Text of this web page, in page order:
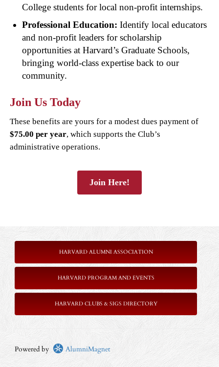
College students for local non-profit internships.
Professional Education: Identify local educators
and non-profit leaders for scholarship
opportunities at Harvard’s Graduate Schools,
bringing world-class expertise back to our
community.
Join Us Today
These benefits are yours for a modest dues payment of
$75.00 per year, which supports the Club’s
administrative operations.
Join Here!
HARVARD ALUMNI ASSOCIATION
HARVARD PROGRAM AND EVENTS
HARVARD CLUBS & SIGS DIRECTORY
Powered by AlumniMagnet